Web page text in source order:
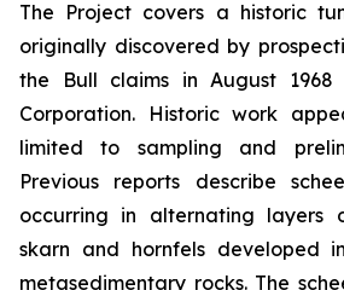
The Project covers a historic
originally discovered by
the Bull claims in August 1968
Corporation. Historic work
limited to sampling and
Previous reports describe
occurring in alternating layers
skarn and hornfels developed
metasedimentary rocks. The